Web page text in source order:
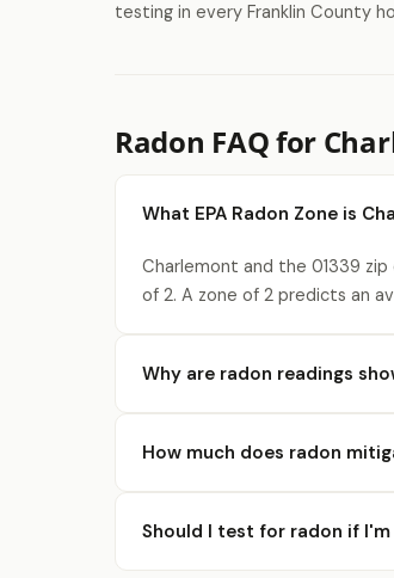
testing in every Franklin County
Radon FAQ for
What EPA Radon Zone is
Charlemont and the 01339 zip
of 2. A zone of 2 predicts an
Why are radon readings
How much does radon
Should I test for radon if